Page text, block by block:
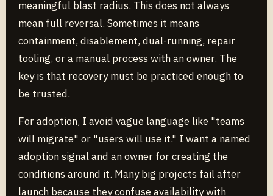
meaningful blast radius. This does not always
mean full reversal. Sometimes it means
containment, disablement, dual-running, repair
tooling, or a manual process with an owner. The
key is that recovery must be practiced enough to
be trusted.
For adoption, I avoid vague language like "teams
will migrate" or "users will use it." I want a named
adoption signal and an owner for creating the
conditions around it. Many big projects fail after
launch because they confuse availability with